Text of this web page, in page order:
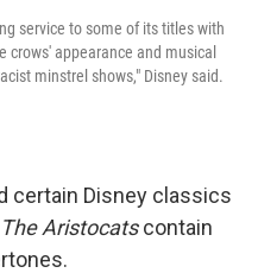
service to some of its titles with
crows' appearance and musical
minstrel shows," Disney said.
certain Disney classics
The Aristocatscontain